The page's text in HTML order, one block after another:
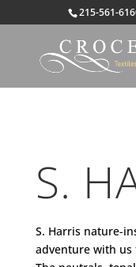
215-561-
S.
S. Harris nature-
adventure with